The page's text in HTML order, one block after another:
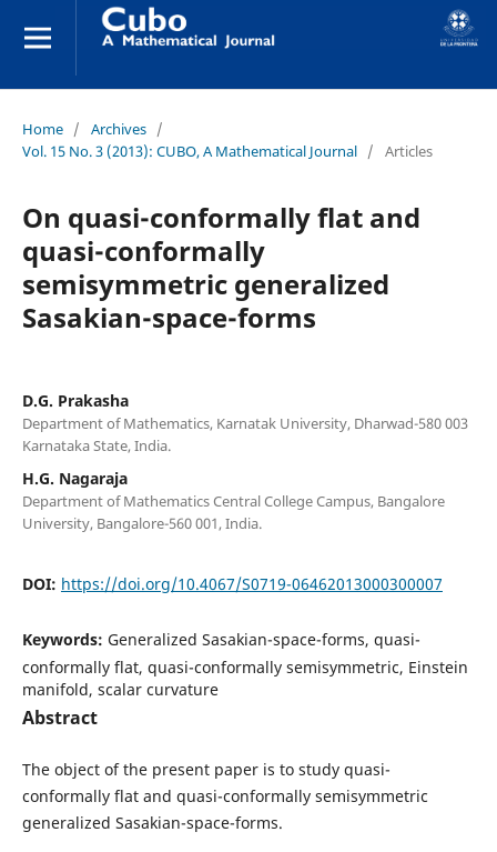
Home / Archives /
Vol. 15 No. 3 (2013): CUBO, A Mathematical Journal / Articles
On quasi-conformally flat and
quasi-conformally
semisymmetric generalized
Sasakian-space-forms
D.G. Prakasha
Department of Mathematics, Karnatak University, Dharwad-580 003
Karnataka State, India.
H.G. Nagaraja
Department of Mathematics Central College Campus, Bangalore
University, Bangalore-560 001, India.
DOI: https://doi.org/10.4067/S0719-06462013000300007
Keywords: Generalized Sasakian-space-forms, quasi-
conformally flat, quasi-conformally semisymmetric, Einstein
manifold, scalar curvature
Abstract
The object of the present paper is to study quasi-
conformally flat and quasi-conformally semisymmetric
generalized Sasakian-space-forms.